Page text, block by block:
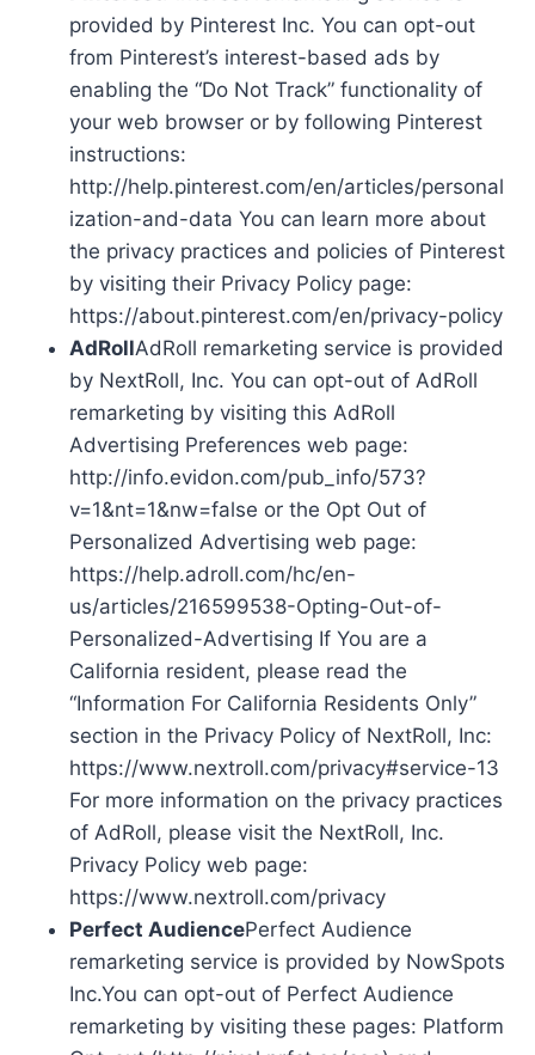
provided by Pinterest Inc. You can opt-out
from Pinterest’s interest-based ads by
enabling the “Do Not Track” functionality of
your web browser or by following Pinterest
instructions:
http://help.pinterest.com/en/articles/personal
ization-and-data You can learn more about
the privacy practices and policies of Pinterest
by visiting their Privacy Policy page:
https://about.pinterest.com/en/privacy-policy
AdRollAdRoll remarketing service is provided
by NextRoll, Inc. You can opt-out of AdRoll
remarketing by visiting this AdRoll
Advertising Preferences web page:
http://info.evidon.com/pub_info/573?
v=1&nt=1&nw=false or the Opt Out of
Personalized Advertising web page:
https://help.adroll.com/hc/en-
us/articles/216599538-Opting-Out-of-
Personalized-Advertising If You are a
California resident, please read the
“Information For California Residents Only”
section in the Privacy Policy of NextRoll, Inc:
https://www.nextroll.com/privacy#service-13
For more information on the privacy practices
of AdRoll, please visit the NextRoll, Inc.
Privacy Policy web page:
https://www.nextroll.com/privacy
Perfect AudiencePerfect Audience
remarketing service is provided by NowSpots
Inc.You can opt-out of Perfect Audience
remarketing by visiting these pages: Platform